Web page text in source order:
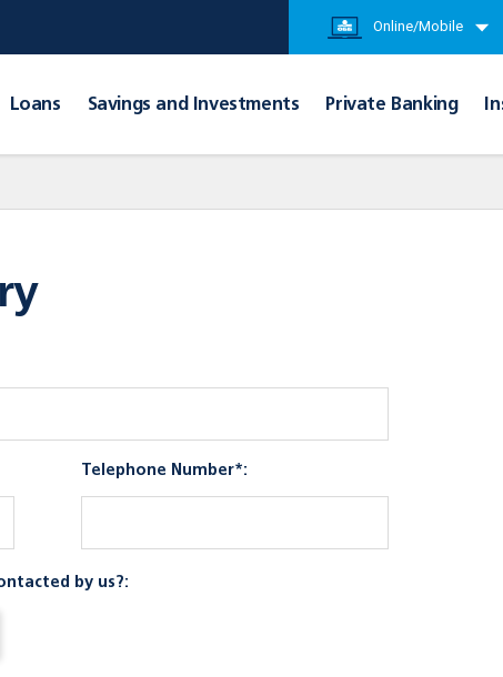
Online/Mobile
Loans Savings and Investments Private Banking
Telephone Number*:
by us?: